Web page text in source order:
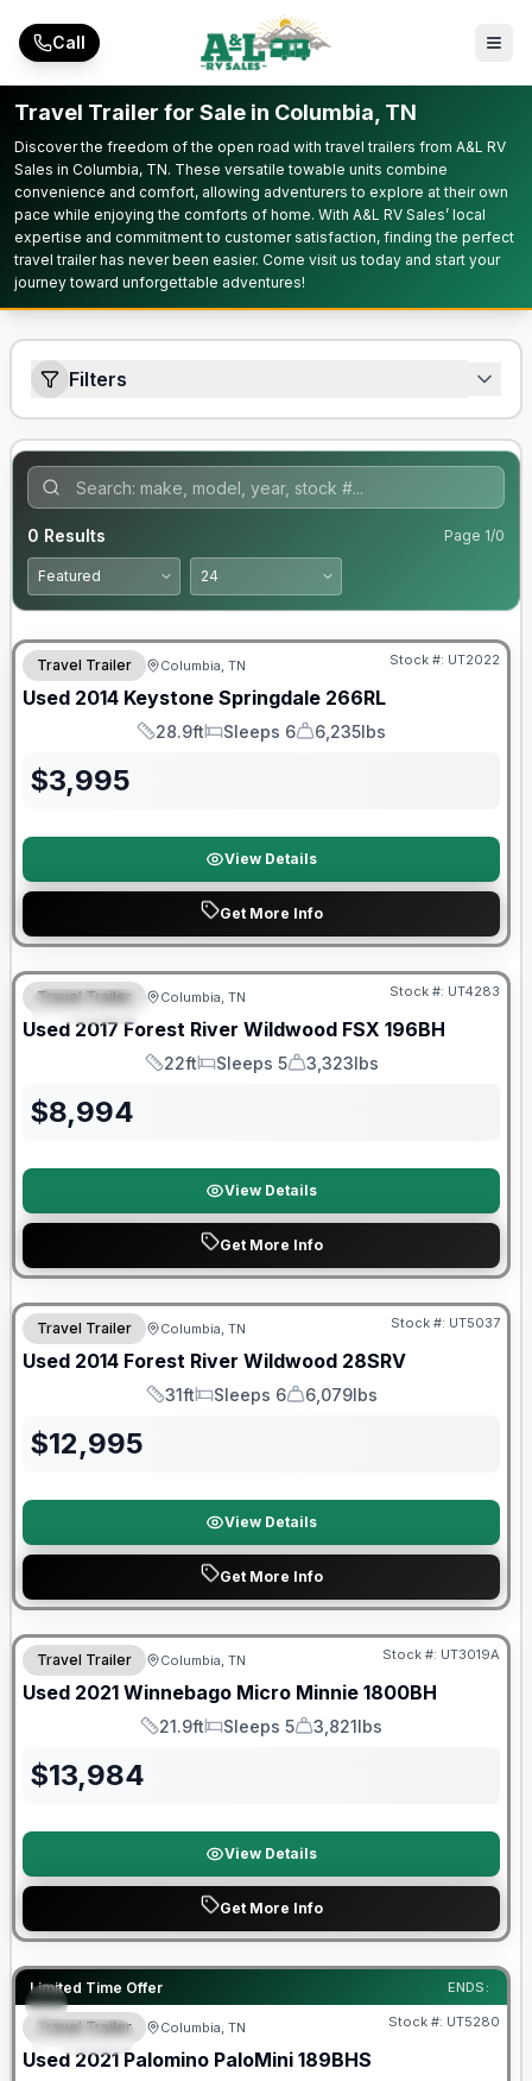
Call
Travel Trailer for Sale in Columbia, TN
Discover the freedom of the open road with travel trailers from A&L RV
Sales in Columbia, TN. These versatile towable units combine
convenience and comfort, allowing adventurers to explore at their own
pace while enjoying the comforts of home. With A&L RV Sales’ local
expertise and commitment to customer satisfaction, finding the perfect
travel trailer has never been easier. Come visit us today and start your
journey toward unforgettable adventures!
Filters
0 Results Page 1/0
Travel Trailer Columbia, TN Stock #: UT2022
Used 2014 Keystone Springdale 266RL
Length
28.9ft
Sleeps
Sleeps 6
Dry Weight
6,235lbs
$3,995
View Details
Get More Info
FEATURED
90 Day Limited Warranty
Travel Trailer Columbia, TN Stock #: UT4283
Used 2017 Forest River Wildwood FSX 196BH
Length
22ft
Sleeps
Sleeps 5
Dry Weight
3,323lbs
$8,994
View Details
Get More Info
Travel Trailer Columbia, TN Stock #: UT5037
Used 2014 Forest River Wildwood 28SRV
Length
31ft
Sleeps
Sleeps 6
Dry Weight
6,079lbs
$12,995
View Details
Get More Info
90 Day Limited Warranty
Travel Trailer Columbia, TN Stock #: UT3019A
Used 2021 Winnebago Micro Minnie 1800BH
Length
21.9ft
Sleeps
Sleeps 5
Dry Weight
3,821lbs
$13,984
View Details
Get More Info
Limited Time Offer ENDS:
SPECIAL
90 Day Limited Warranty
Travel Trailer Columbia, TN Stock #: UT5280
Used 2021 Palomino PaloMini 189BHS